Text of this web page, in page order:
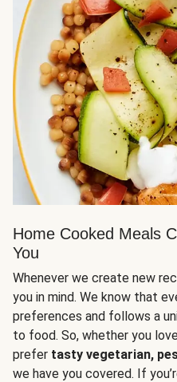
Home Cooked Meals
You
Whenever we create new
you in mind. We know that
preferences and follows a
to food. So, whether you
prefer tasty vegetarian,
we have you covered. If